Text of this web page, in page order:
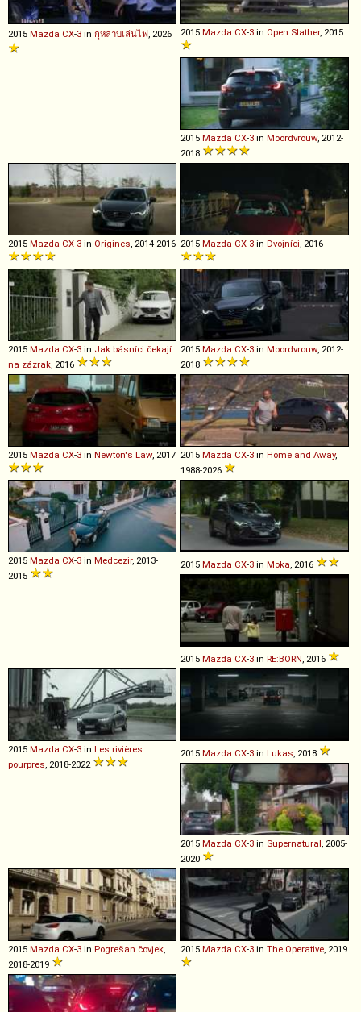
2015 Mazda CX-3 in กุหลาบเล่นไฟ, 2026 2015 Mazda CX-3 in Open Slather, 2015
2015 Mazda CX-3 in Moordvrouw, 2012-
2018
2015 Mazda CX-3 in Origines, 2014-2016 2015 Mazda CX-3 in Dvojníci, 2016
2015 Mazda CX-3 in Jak básníci čekají
na zázrak, 2016
2015 Mazda CX-3 in Moordvrouw, 2012-
2018
2015 Mazda CX-3 in Newton's Law, 2017 2015 Mazda CX-3 in Home and Away,
1988-2026
2015 Mazda CX-3 in Medcezir, 2013-
2015
2015 Mazda CX-3 in Moka, 2016
2015 Mazda CX-3 in RE:BORN, 2016
2015 Mazda CX-3 in Les rivières
pourpres, 2018-2022
2015 Mazda CX-3 in Lukas, 2018
2015 Mazda CX-3 in Supernatural, 2005-
2020
2015 Mazda CX-3 in Pogrešan čovjek,
2018-2019
2015 Mazda CX-3 in The Operative, 2019